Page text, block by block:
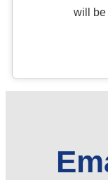
will be